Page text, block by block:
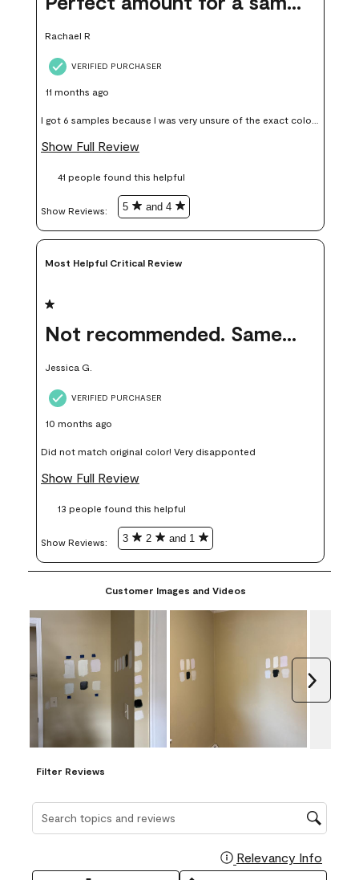
Rachael R
VERIFIED PURCHASER
11 months ago
I got 6 samples because I was very unsure of the exact color I
wanted, and green can go really wrong very quickly. Having
money. Because photos on a website are never 100% like it is
Show Full Review
41 people found this helpful
Show Reviews: 5 and 4
Most Helpful Critical Review
1 out of 5 stars.
Not recommended. Same color but did not match.
Jessica G.
VERIFIED PURCHASER
10 months ago
Did not match original color! Very disapponted
Show Full Review
13 people found this helpful
Show Reviews: 3 2 and 1
Customer Images and Videos
Filter Reviews
Search topics and reviews search region
Relevancy Info